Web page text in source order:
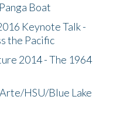
Boat
Keynote Talk -
the Pacific
2014 - The 1964
HSU/Blue Lake